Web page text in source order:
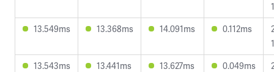
13.549ms
13.368ms 14.091ms 0.112ms
13.543ms
13.441ms 13.627ms 0.049ms